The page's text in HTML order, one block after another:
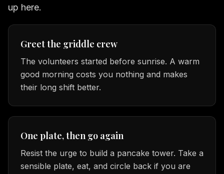
up here.
Greet the griddle crew
The volunteers started before sunrise. A warm
good morning costs you nothing and makes
their long shift better.
One plate, then go again
Resist the urge to build a pancake tower. Take a
sensible plate, eat, and circle back if you are